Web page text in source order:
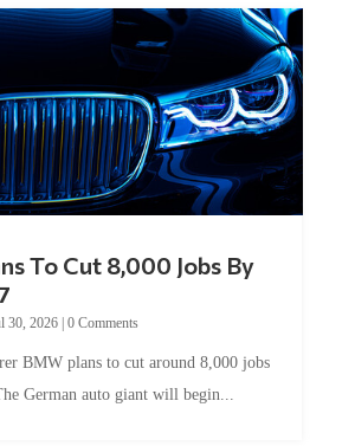
To Cut 8,000 Jobs By
30, 2026| 0 Comments
BMW plans to cut around 8,000 jobs
German auto giant will begin...